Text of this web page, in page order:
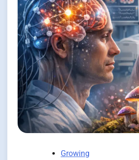
Growing